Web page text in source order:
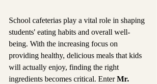
School cafeterias play a vital role in shaping
students' eating habits and overall well-
being. With the increasing focus on
providing healthy, delicious meals that kids
will actually enjoy, finding the right
ingredients becomes critical. Enter Mr.